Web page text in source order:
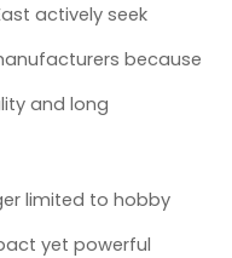
actively seek
because
and long
limited to hobby
yet powerful